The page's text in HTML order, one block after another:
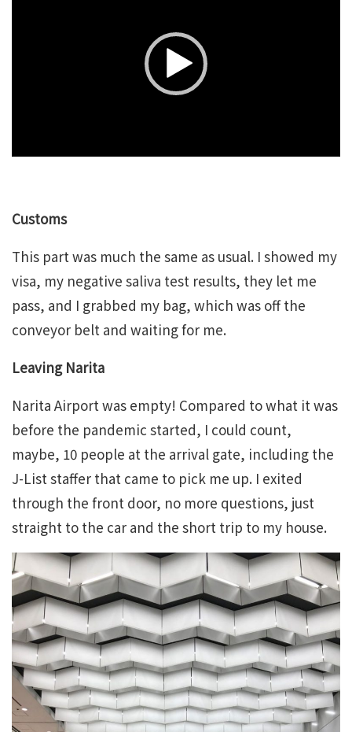
Customs
This part was much the same as usual. I showed my
visa, my negative saliva test results, they let me
pass, and I grabbed my bag, which was off the
conveyor belt and waiting for me.
Leaving Narita
Narita Airport was empty! Compared to what it was
before the pandemic started, I could count,
maybe, 10 people at the arrival gate, including the
J-List staffer that came to pick me up. I exited
through the front door, no more questions, just
straight to the car and the short trip to my house.